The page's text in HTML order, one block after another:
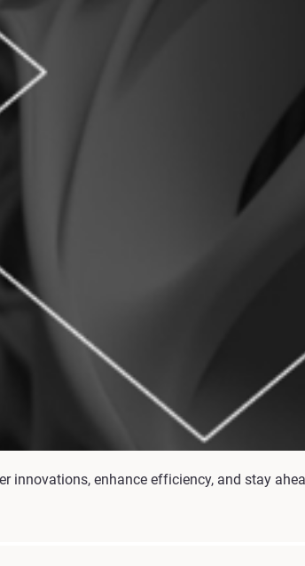
innovations, enhance efficiency, and stay